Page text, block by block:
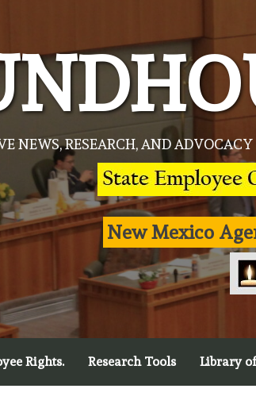
NEWS, RESEARCH, AND
New Mexico
Rights. Research Tools Library